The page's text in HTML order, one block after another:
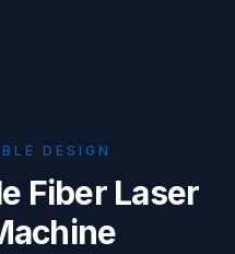
DESIGN
Fiber Laser